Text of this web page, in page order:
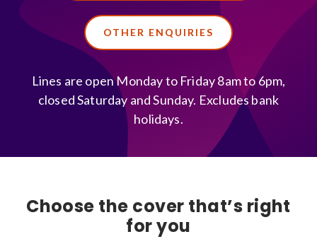
OTHER ENQUIRIES
Lines are open Monday to Friday 8am to 6pm,
closed Saturday and Sunday. Excludes bank
holidays.
Choose the cover that’s right
for you